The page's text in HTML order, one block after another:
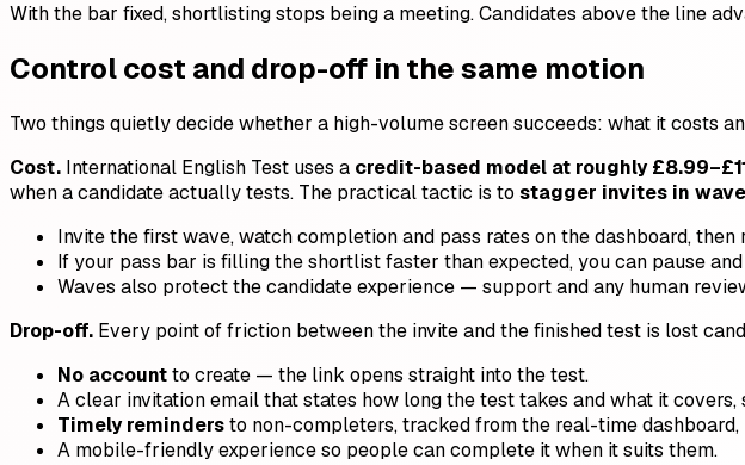
With the bar fixed, shortlisting stops being a meeting. Candidates above the line
Control cost and drop-off in the same motion
Two things quietly decide whether a high-volume screen succeeds: what it costs
Cost. International English Test uses a credit-based model at roughly
when a candidate actually tests. The practical tactic is to stagger invites in
Invite the first wave, watch completion and pass rates on the dashboard, then
If your pass bar is filling the shortlist faster than expected, you can pause
Waves also protect the candidate experience — support and any human
Drop-off. Every point of friction between the invite and the finished test is lost
No accountto create — the link opens straight into the test.
A clear invitation email that states how long the test takes and what it covers,
Timely remindersto non-completers, tracked from the real-time
A mobile-friendly experience so people can complete it when it suits them.